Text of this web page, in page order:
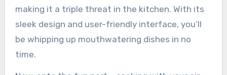
making it a triple threat in the kitchen. With its
sleek design and user-friendly interface, you’ll
be whipping up mouthwatering dishes in no
time.